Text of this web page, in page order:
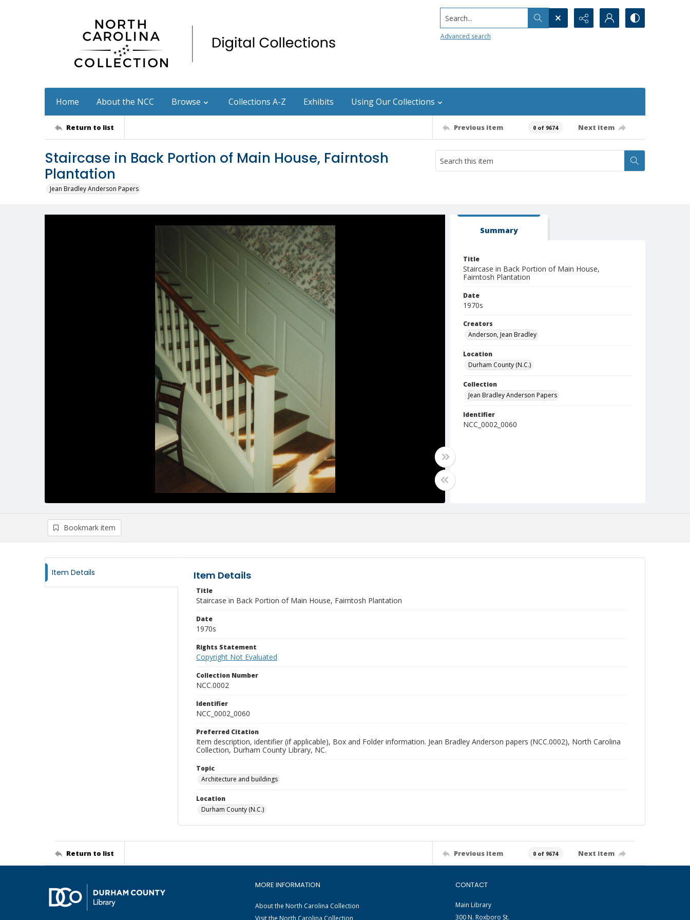
Search...
Advanced search
Home About the NCC Browse Collections A-Z Exhibits Using Our Collections
Return to list Previous item 0 of 9674 Next item
Staircase in Back Portion of Main House, Fairntosh
Plantation
Jean Bradley Anderson Papers
Summary
Title
Staircase in Back Portion of Main House,
Fairntosh Plantation
Date
1970s
Creators
Anderson, Jean Bradley
Location
Durham County (N.C.)
Collection
Jean Bradley Anderson Papers
Identifier
NCC_0002_0060
Bookmark item
Item Details Item Details
Title
Staircase in Back Portion of Main House, Fairntosh Plantation
Date
1970s
Rights Statement
Copyright Not Evaluated
Collection Number
NCC.0002
Identifier
NCC_0002_0060
Preferred Citation
Item description, identifier (if applicable), Box and Folder information. Jean Bradley Anderson papers (NCC.0002), North Carolina
Collection, Durham County Library, NC.
Topic
Architecture and buildings
Location
Durham County (N.C.)
Return to list Previous item 0 of 9674 Next item
MORE INFORMATION
About the North Carolina Collection
Visit the North Carolina Collection
CONTACT
Main Library
300 N. Roxboro St.